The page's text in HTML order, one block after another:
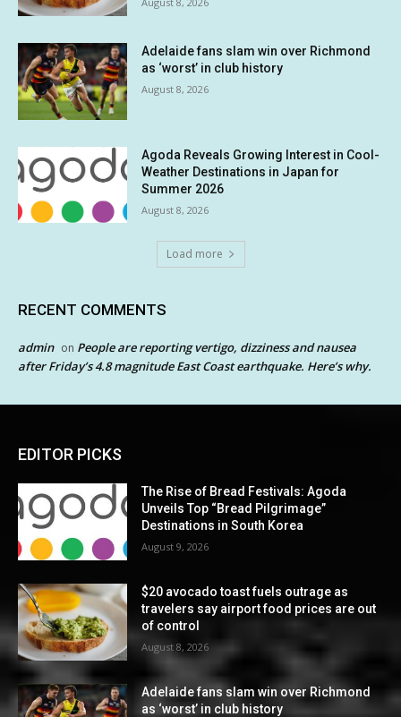
Adelaide fans slam win over Richmond
as ‘worst’ in club history
August 8, 2026
Agoda Reveals Growing Interest in Cool-
Weather Destinations in Japan for
Summer 2026
August 8, 2026
Load more
RECENT COMMENTS
admin on People are reporting vertigo, dizziness and nausea
after Friday’s 4.8 magnitude East Coast earthquake. Here’s why.
EDITOR PICKS
The Rise of Bread Festivals: Agoda
Unveils Top “Bread Pilgrimage”
Destinations in South Korea
August 9, 2026
$20 avocado toast fuels outrage as
travelers say airport food prices are out
of control
August 8, 2026
Adelaide fans slam win over Richmond
as ‘worst’ in club history